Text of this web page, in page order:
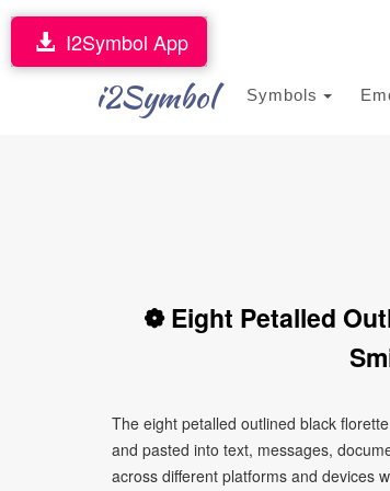
i2Symbol Symbols
I2Symbol App
❁ Eight Petalled
The eight petalled outlined black
and pasted into text, messages,
across different platforms and devices